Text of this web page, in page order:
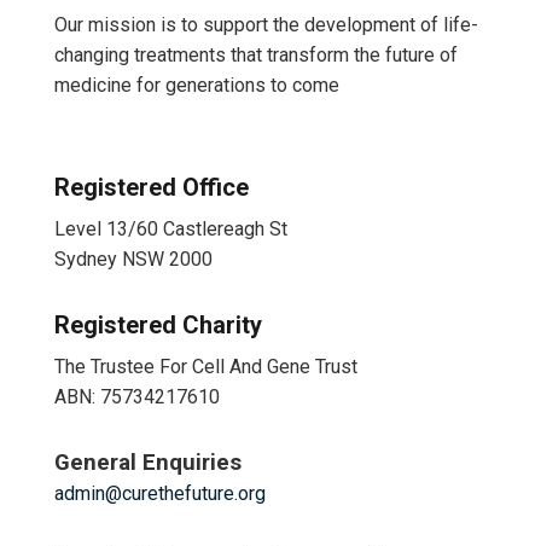
Our mission is to support the development of life-
changing treatments that transform the future of
medicine for generations to come
Registered Office
Level 13/60 Castlereagh St
Sydney NSW 2000
Registered Charity
The Trustee For Cell And Gene Trust
ABN: 75734217610
General Enquiries
admin@curethefuture.org